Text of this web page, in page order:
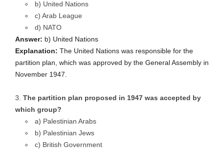
b) United Nations
c) Arab League
d) NATO
Answer: b) United Nations
Explanation: The United Nations was responsible for the
partition plan, which was approved by the General Assembly in
November 1947.
The partition plan proposed in 1947 was accepted by
which group?
a) Palestinian Arabs
b) Palestinian Jews
c) British Government